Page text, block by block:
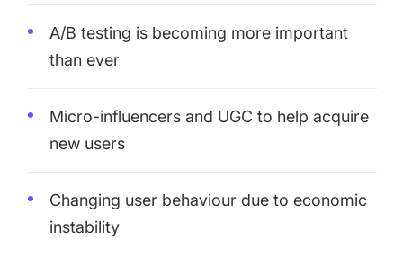
How Kolibri Games Increased Installs While Saving
Show all
A/B testing is becoming more important
than ever
Micro-influencers and UGC to help acquire
new users
Changing user behaviour due to economic
instability